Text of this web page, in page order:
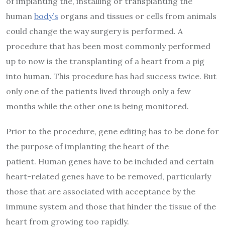
human body’s organs and tissues or cells from animals
could change the way surgery is performed. A
procedure that has been most commonly performed
up to now is the transplanting of a heart from a pig
into human. This procedure has had success twice. But
only one of the patients lived through only a few
months while the other one is being monitored.
Prior to the procedure, gene editing has to be done for
the purpose of implanting the heart of the
patient. Human genes have to be included and certain
heart-related genes have to be removed, particularly
those that are associated with acceptance by the
immune system and those that hinder the tissue of the
heart from growing too rapidly.